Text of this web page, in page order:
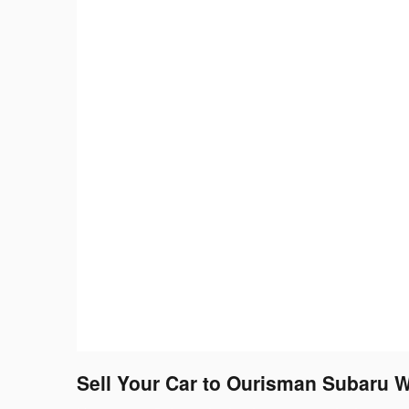
Sell Your Car to Ourisman Subaru